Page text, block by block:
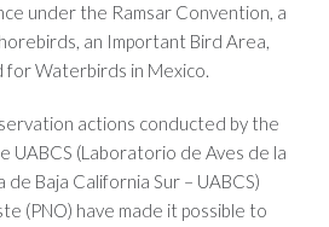
under the Ramsar Convention, a
an Important Bird Area,
for Waterbirds in Mexico.
actions conducted by the
UABCS (Laboratorio de Aves de la
Baja California Sur – UABCS)
(PNO) have made it possible to